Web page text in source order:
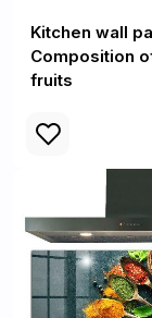
Kitchen wall
Composition
fruits